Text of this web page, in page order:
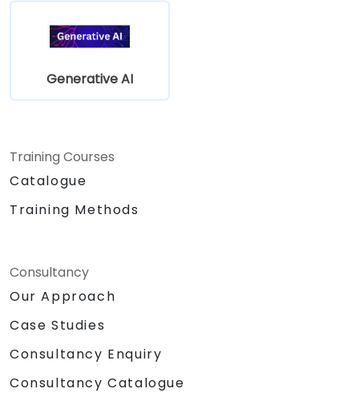
Generative AI
Training Courses
Catalogue
Training Methods
Consultancy
Our Approach
Case Studies
Consultancy Enquiry
Consultancy Catalogue